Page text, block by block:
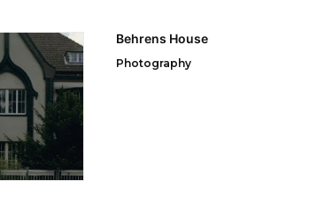
Behrens House
Photography